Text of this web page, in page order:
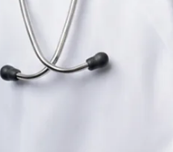
Pick a time with
Verify registration